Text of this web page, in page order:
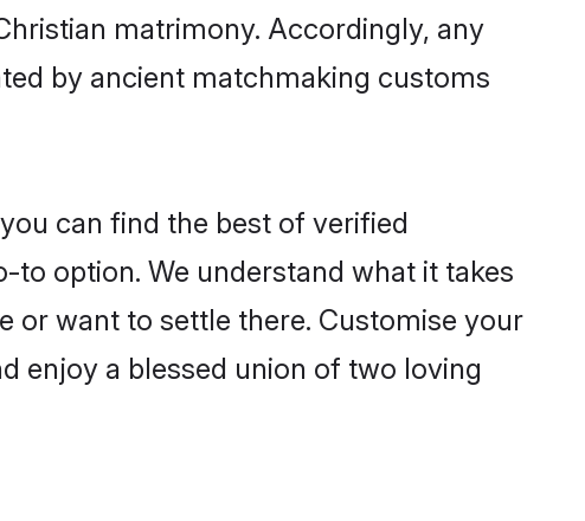
matrimony. Accordingly, any
by ancient matchmaking customs
can find the best of verified
option. We understand what it takes
or want to settle there. Customise your
enjoy a blessed union of two loving